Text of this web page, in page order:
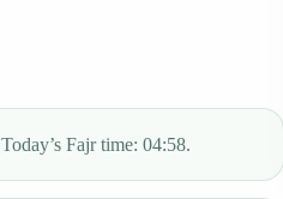
Today’s Fajr time: 04:58.